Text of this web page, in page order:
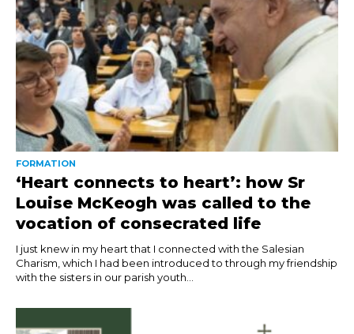
FORMATION
‘Heart connects to heart’: how Sr
Louise McKeogh was called to the
vocation of consecrated life
I just knew in my heart that I connected with the Salesian
Charism, which I had been introduced to through my friendship
with the sisters in our parish youth...